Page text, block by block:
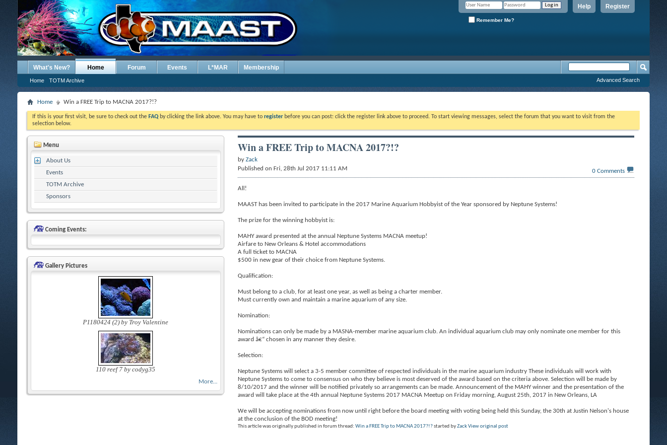
Register
Help
Remember Me?
What's New? Home
Home TOTM Archive
Forum Events L*MAR Membership
Advanced Search
Home Win a FREE Trip to MACNA 2017?!?
If this is your first visit, be sure to check out the FAQ by clicking the link above. You may have to register before you can post: click the register link above to proceed. To start viewing messages, select the forum that you want to visit from the
selection below.
Menu
About Us
Events
TOTM Archive
Sponsors
Coming Events:
Gallery Pictures
P1180424 (2) by Troy Valentine
110 reef 7 by codyg35
More...
Win a FREE Trip to MACNA 2017?!?
byZack
Published on Fri, 28th Jul 2017 11:11 AM
0 Comments
All!
MAAST has been invited to participate in the 2017 Marine Aquarium Hobbyist of the Year sponsored by Neptune Systems!
The prize for the winning hobbyist is:
MAHY award presented at the annual Neptune Systems MACNA meetup!
Airfare to New Orleans & Hotel accommodations
A full ticket to MACNA
$500 in new gear of their choice from Neptune Systems.
Qualification:
Must belong to a club, for at least one year, as well as being a charter member.
Must currently own and maintain a marine aquarium of any size.
Nomination:
Nominations can only be made by a MASNA-member marine aquarium club. An individual aquarium club may only nominate one member for this
award â€“ chosen in any manner they desire.
Selection:
Neptune Systems will select a 3-5 member committee of respected individuals in the marine aquarium industry These individuals will work with
Neptune Systems to come to consensus on who they believe is most deserved of the award based on the criteria above. Selection will be made by
8/10/2017 and the winner will be notified privately so arrangements can be made. Announcement of the MAHY winner and the presentation of the
award will take place at the 4th annual Neptune Systems 2017 MACNA Meetup on Friday morning, August 25th, 2017 in New Orleans, LA
We will be accepting nominations from now until right before the board meeting with voting being held this Sunday, the 30th at Justin Nelson's house
at the conclusion of the BOD meeting!
This article was originally published in forum thread:Win a FREE Trip to MACNA 2017?!?started byZack View original post